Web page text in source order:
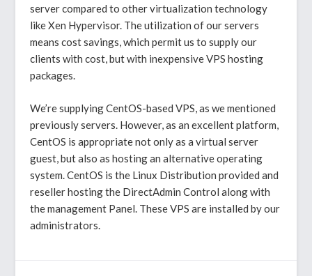
server compared to other virtualization technology
like Xen Hypervisor. The utilization of our servers
means cost savings, which permit us to supply our
clients with cost, but with inexpensive VPS hosting
packages.
We’re supplying CentOS-based VPS, as we mentioned
previously servers. However, as an excellent platform,
CentOS is appropriate not only as a virtual server
guest, but also as hosting an alternative operating
system. CentOS is the Linux Distribution provided and
reseller hosting the DirectAdmin Control along with
the management Panel. These VPS are installed by our
administrators.